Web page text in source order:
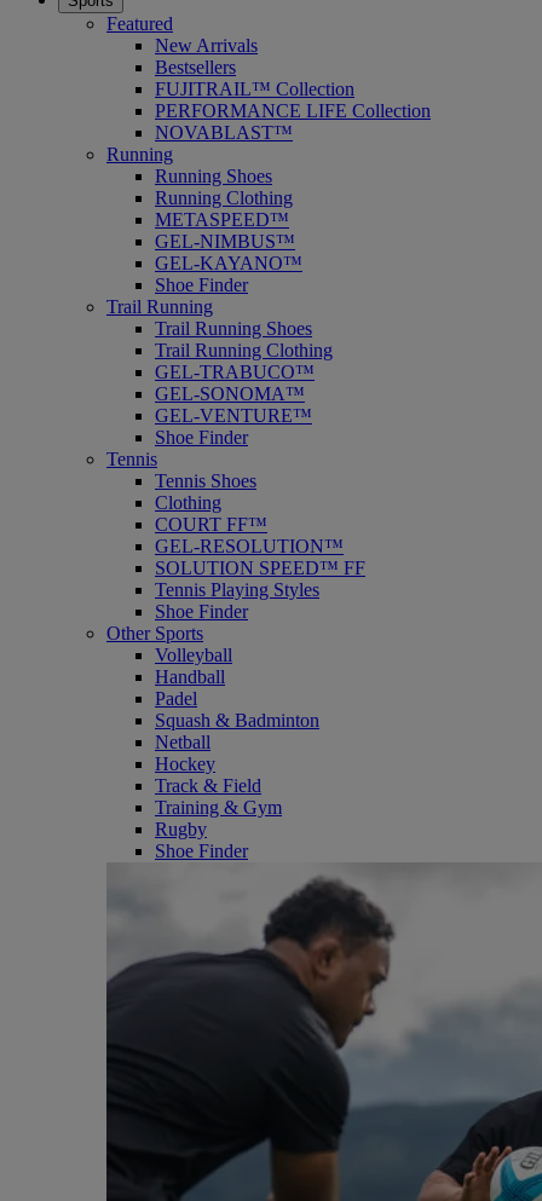
Featured
New Arrivals
Bestsellers
FUJITRAIL™ Collection
PERFORMANCE LIFE Collection
NOVABLAST™
Running
Running Shoes
Running Clothing
METASPEED™
GEL-NIMBUS™
GEL-KAYANO™
Shoe Finder
Trail Running
Trail Running Shoes
Trail Running Clothing
GEL-TRABUCO™
GEL-SONOMA™
GEL-VENTURE™
Shoe Finder
Tennis
Tennis Shoes
Clothing
COURT FF™
GEL-RESOLUTION™
SOLUTION SPEED™ FF
Tennis Playing Styles
Shoe Finder
Other Sports
Volleyball
Handball
Padel
Squash & Badminton
Netball
Hockey
Track & Field
Training & Gym
Rugby
Shoe Finder